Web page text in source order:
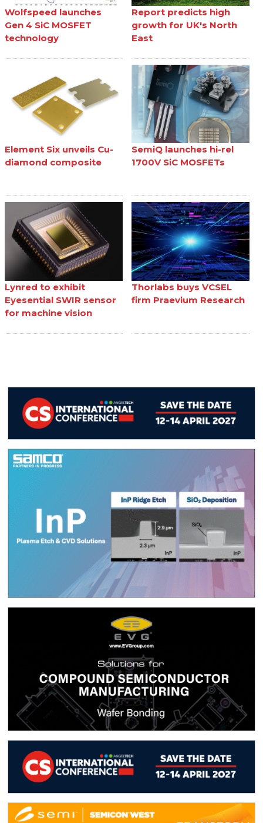
Wolfspeed launches
Gen 4 SiC MOSFET
technology
Report predicts high
growth for UK's North
East
Element Six unveils Cu-
diamond composite
SemiQ launches hi-rel
1700V SiC MOSFETs
Lynred to exhibit
Eyesential SWIR sensor
for machine vision
Thorlabs buys VCSEL
firm Praevium Research